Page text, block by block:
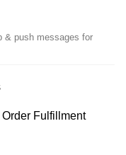
& push messages for
Fulfillment